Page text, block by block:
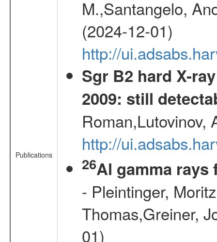
Publications
M.,Santangelo,
(2024-12-01)
http://
Sgr B2 hard X-
2009: still
Roman,Lutovinov,
http://
26Al gamma rays
- Pleintinger,
Thomas,Greiner,
01)